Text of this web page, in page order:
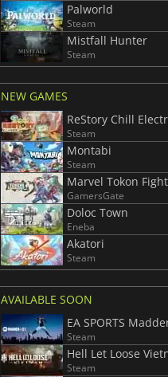
829.30₹
Palworld
Steam
Mistfall Hunter
Steam
NEW GAMES
ReStory Chill
Steam
Montabi
Steam
Marvel Tokon
GamersGate
Doloc Town
Eneba
Akatori
Steam
AVAILABLE SOON
EA SPORTS
Steam
Hell Let Loose
Steam